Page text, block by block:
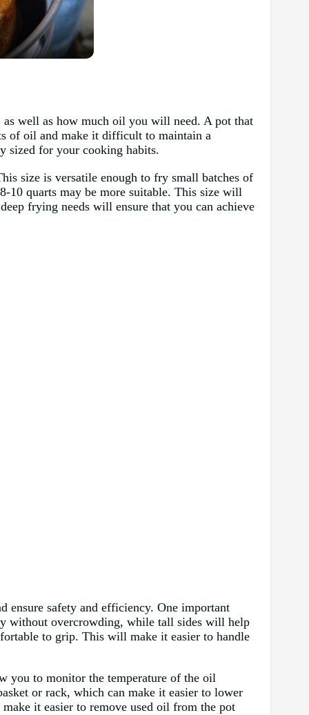
well as how much oil you will need. A pot that
of oil and make it difficult to maintain a
sized for your cooking habits.
size is versatile enough to fry small batches of
10 quarts may be more suitable. This size will
frying needs will ensure that you can achieve
ensure safety and efficiency. One important
without overcrowding, while tall sides will help
to grip. This will make it easier to handle
you to monitor the temperature of the oil
or rack, which can make it easier to lower
it easier to remove used oil from the pot